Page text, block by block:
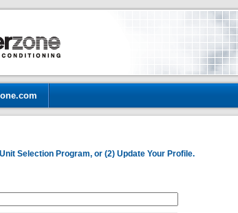
Selection Program, or (2) Update Your Profile.